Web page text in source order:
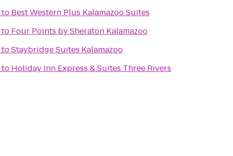
to Best Western Plus Kalamazoo Suites
to Four Points by Sheraton Kalamazoo
toStaybridge Suites Kalamazoo
to Holiday Inn Express & Suites Three Rivers